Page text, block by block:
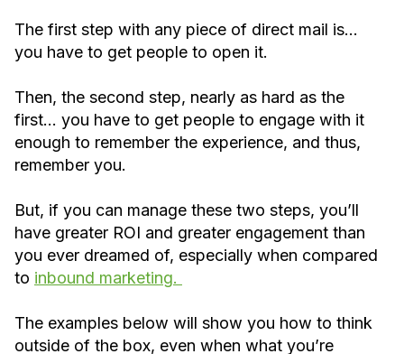
The first step with any piece of direct mail is…
you have to get people to open it.
Then, the second step, nearly as hard as the
first… you have to get people to engage with it
enough to remember the experience, and thus,
remember you.
But, if you can manage these two steps, you’ll
have greater ROI and greater engagement than
you ever dreamed of, especially when compared
to inbound marketing.
The examples below will show you how to think
outside of the box, even when what you’re